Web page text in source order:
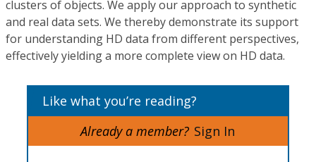
clusters of objects. We apply our approach to synthetic
and real data sets. We thereby demonstrate its support
for understanding HD data from different perspectives,
effectively yielding a more complete view on HD data.
Like what you’re reading?
Already a member? Sign In